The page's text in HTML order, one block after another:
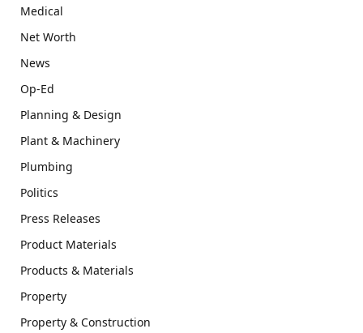
Medical
Net Worth
News
Op-Ed
Planning & Design
Plant & Machinery
Plumbing
Politics
Press Releases
Product Materials
Products & Materials
Property
Property & Construction